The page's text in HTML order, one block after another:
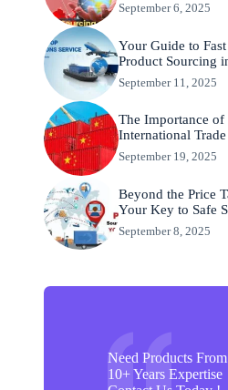
September 6, 2025
Your Guide to
Product Sourcing
September 11, 2025
The Importance
International Trade
September 19, 2025
Beyond the Price
Your Key to Safe
September 8, 2025
Need Products
10+ Years Expertise